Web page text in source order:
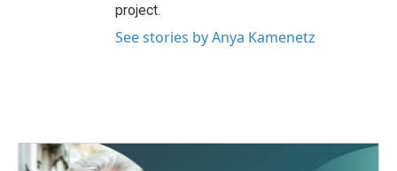
project.
See stories by Anya Kamenetz